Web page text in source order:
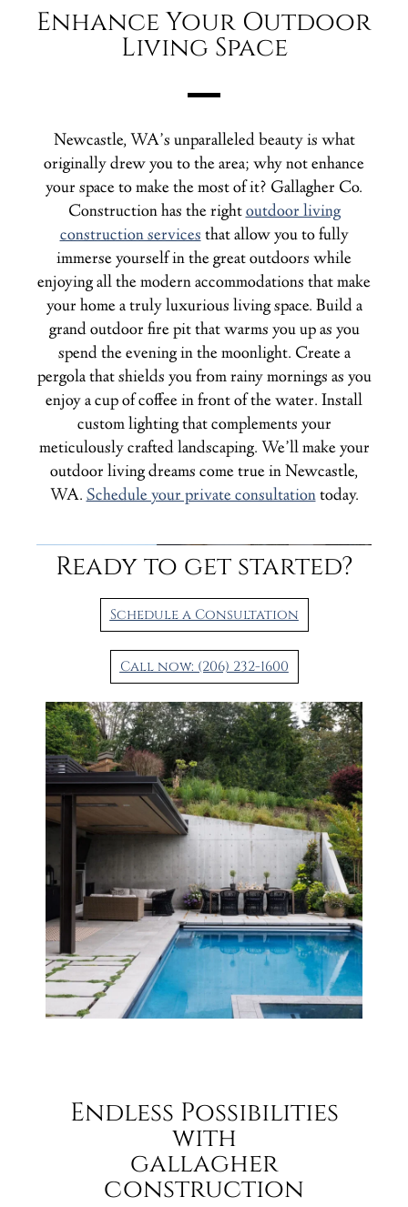
Enhance Your Outdoor
Living Space
Newcastle, WA’s unparalleled beauty is what
originally drew you to the area; why not enhance
your space to make the most of it? Gallagher Co.
Construction has the rightoutdoor living
construction servicesthat allow you to fully
immerse yourself in the great outdoors while
enjoying all the modern accommodations that make
your home a truly luxurious living space. Build a
grand outdoor fire pit that warms you up as you
spend the evening in the moonlight. Create a
pergola that shields you from rainy mornings as you
enjoy a cup of coffee in front of the water. Install
custom lighting that complements your
meticulously crafted landscaping. We’ll make your
outdoor living dreams come true in Newcastle,
WA.Schedule your private consultationtoday.
Ready to get started?
Schedule a Consultation
Call now: (206) 232-1600
Endless Possibilities
with
gallagher
construction